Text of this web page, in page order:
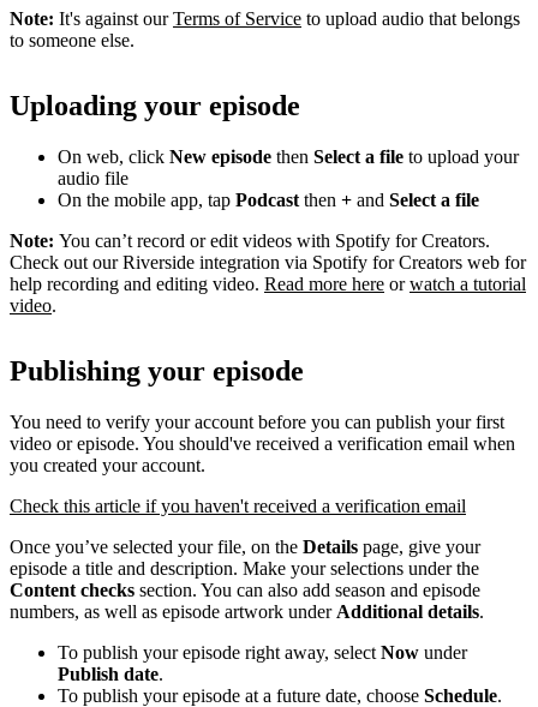
Note: It's against ourTerms of Service to upload audio that belongs
to someone else.
Uploading your episode
On web, click New episode then Select a file to upload your
audio file
On the mobile app, tap Podcast then + and Select a file
Note: You can’t record or edit videos with Spotify for Creators.
Check out our Riverside integration via Spotify for Creators web for
help recording and editing video. Read more here orwatch a tutorial
video.
Publishing your episode
You need to verify your account before you can publish your first
video or episode. You should've received a verification email when
you created your account.
Check this article if you haven't received a verification email
Once you’ve selected your file, on the Details page, give your
episode a title and description. Make your selections under the
Content checks section. You can also add season and episode
numbers, as well as episode artwork under Additional details.
To publish your episode right away, select Now under
Publish date.
To publish your episode at a future date, choose Schedule.